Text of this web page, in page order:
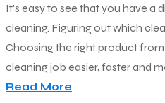
It's easy to see that you have a
cleaning. Figuring out which
Choosing the right product
cleaning job easier, faster and
Read More